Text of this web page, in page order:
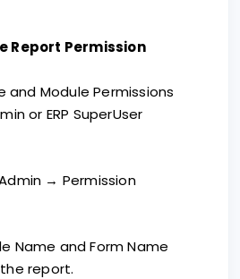
Report Permission
and Module Permissions
or ERP SuperUser
→ Permission
Name and Form Name
report.